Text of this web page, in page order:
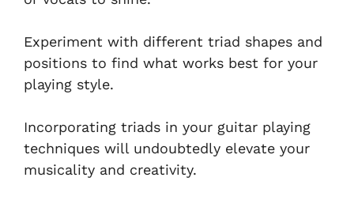
Experiment with different triad shapes and
positions to find what works best for your
playing style.
Incorporating triads in your guitar playing
techniques will undoubtedly elevate your
musicality and creativity.